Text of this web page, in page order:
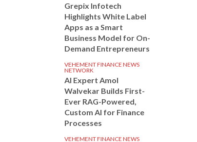
Grepix Infotech
Highlights White Label
Apps as a Smart
Business Model for On-
Demand Entrepreneurs
VEHEMENT FINANCE NEWS
NETWORK
AI Expert Amol
Walvekar Builds First-
Ever RAG-Powered,
Custom AI for Finance
Processes
VEHEMENT FINANCE NEWS